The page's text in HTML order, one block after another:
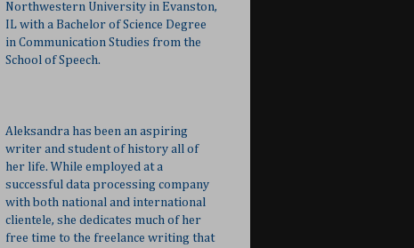
Northwestern University in Evanston,
IL with a Bachelor of Science Degree
in Communication Studies from the
School of Speech.
Aleksandra has been an aspiring
writer and student of history all of
her life. While employed at a
successful data processing company
with both national and international
clientele, she dedicates much of her
free time to the freelance writing that